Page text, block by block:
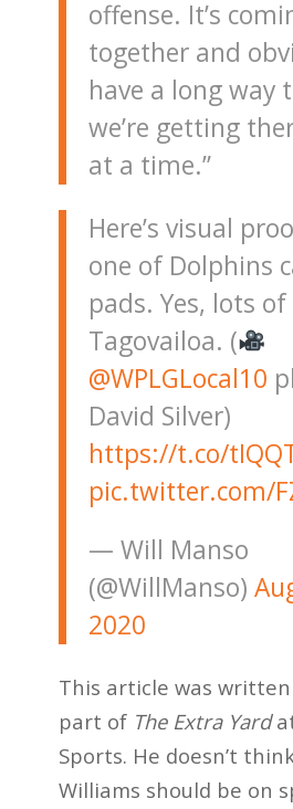
offense. It’s
together and
have a long way
we’re getting
at a time.”
Here’s visual
one of Dolphins
pads. Yes, lots of
Tagovailoa. (
@WPLGLocal10
David Silver)
https://t.co/
pic.twitter.com/
— Will Manso
(@WillManso)
2020
This article was written
part of The Extra Yard
Sports. He doesn’t
Williams should be on